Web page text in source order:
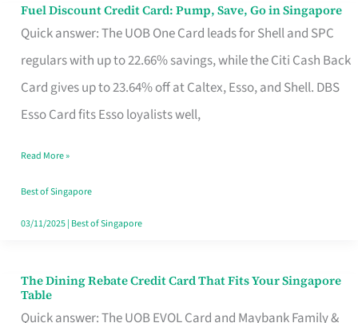
Fuel Discount Credit Card: Pump, Save, Go in Singapore
Quick answer: The UOB One Card leads for Shell and SPC
regulars with up to 22.66% savings, while the Citi Cash Back
Card gives up to 23.64% off at Caltex, Esso, and Shell. DBS
Esso Card fits Esso loyalists well,
Fuel
Discount
Credit
Save,
Singapore
Read More »
Best of Singapore
03/11/2025| Best of Singapore
The Dining Rebate Credit Card That Fits Your Singapore
Table
Quick answer: The UOB EVOL Card and Maybank Family &
The
Dining